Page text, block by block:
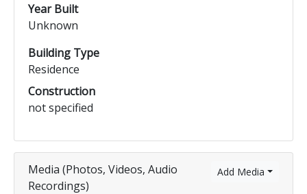
Year Built
Unknown
Building Type
Residence
Construction
not specified
Add Media
Media (Photos, Videos, Audio
Recordings)